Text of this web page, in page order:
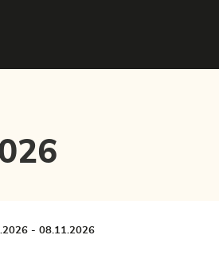
23.05.2026 - 08.11.2026